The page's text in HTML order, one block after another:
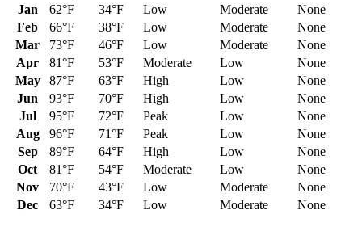
Jan
62°F 34°F Low Moderate
None
Feb
66°F 38°F Low Moderate
None
Mar
73°F 46°F Low Moderate
None
Apr
81°F 53°F Moderate Low
None
May
87°F 63°F High Low
None
Jun
93°F 70°F High Low
None
Jul
95°F 72°F Peak Low
None
Aug
96°F 71°F Peak Low
None
Sep
89°F 64°F High Low
None
Oct
81°F 54°F Moderate Low
None
Nov
70°F 43°F Low Moderate
None
Dec
63°F 34°F Low Moderate None